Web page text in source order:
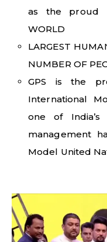
as the proud
WORLD
LARGEST
NUMBER OF
GPS is the
International
one of
management
Model United